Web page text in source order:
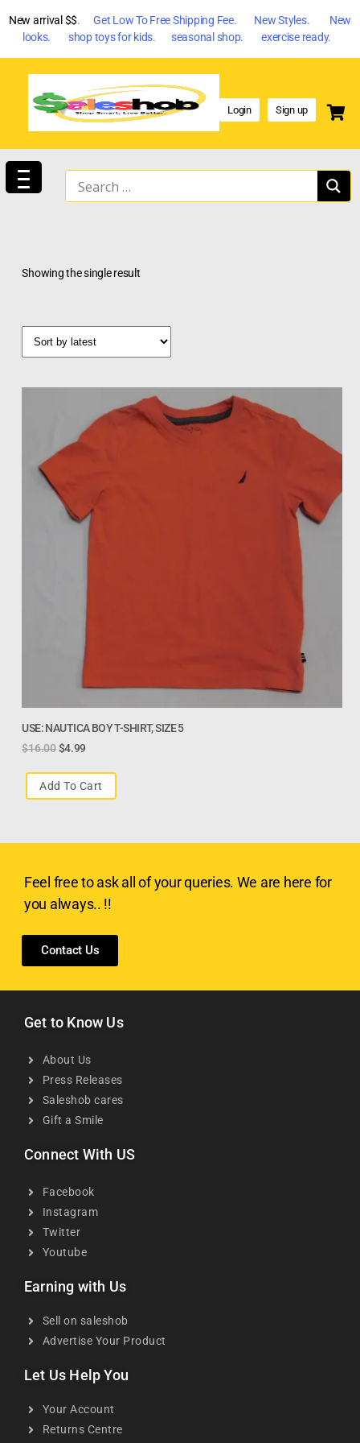
New arrival $$. Get Low To Free Shipping Fee. New Styles. New
looks. shop toys for kids. seasonal shop. exercise ready.
Login Sign up
Showing the single result
USE: NAUTICA BOY T-SHIRT, SIZE 5
$16.00 $4.99
Add To Cart
Feel free to ask all of your queries. We are here for
you always.. !!
Contact Us
Get to Know Us
About Us
Press Releases
Saleshob cares
Gift a Smile
Connect With US
Facebook
Instagram
Twitter
Youtube
Earning with Us
Sell on saleshob
Advertise Your Product
Let Us Help You
Your Account
Returns Centre